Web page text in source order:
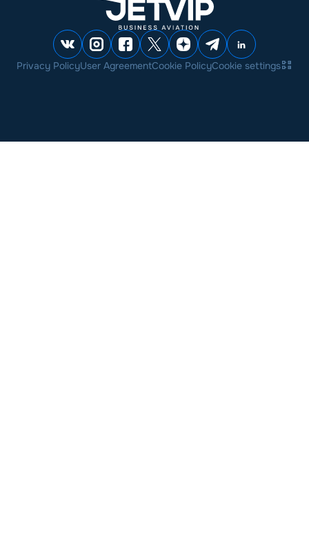
Privacy PolicyUser AgreementCookie PolicyCookie settings